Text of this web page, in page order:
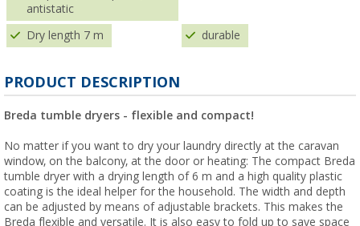
antistatic
Dry length 7 m durable
PRODUCT DESCRIPTION
Breda tumble dryers - flexible and compact!
No matter if you want to dry your laundry directly at the caravan
window, on the balcony, at the door or heating: The compact Breda
tumble dryer with a drying length of 6 m and a high quality plastic
coating is the ideal helper for the household. The width and depth
can be adjusted by means of adjustable brackets. This makes the
Breda flexible and versatile. It is also easy to fold up to save space